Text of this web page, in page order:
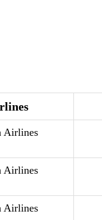
Airlines
Airlines
Airlines